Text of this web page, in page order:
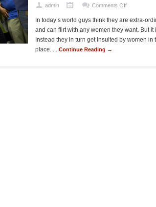
admin Comments Offon
In today’s world guys think they are extra-
and can flirt with any women they want. But it
Instead they in turn get insulted by women in
place. ... Continue Reading →